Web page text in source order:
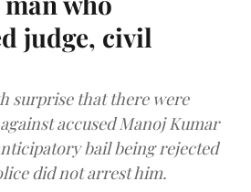
judge, civil
surprise that there were
accused Manoj Kumar
bail being rejected
did not arrest him.